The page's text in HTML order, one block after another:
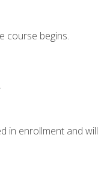
course begins.
enrollment and